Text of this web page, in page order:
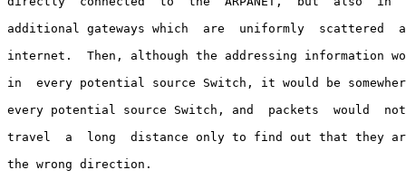
additional gateways which  are  uniformly  scattered
internet.  Then, although the addressing information
in  every potential source Switch, it would be
every potential source Switch, and  packets  would
travel  a  long  distance only to find out that they
the wrong direction.